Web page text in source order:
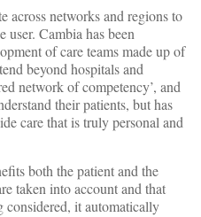
across networks and regions to
user. Cambia has been
of care teams made up of
beyond hospitals and
network of competency’, and
their patients, but has
care that is truly personal and
both the patient and the
taken into account and that
considered, it automatically